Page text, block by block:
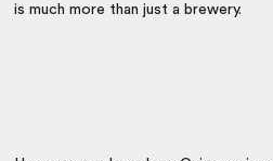
is much more than just a brewery.